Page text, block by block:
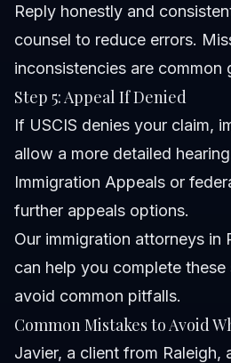
Reply honestly and
counsel to reduce errors.
inconsistencies are common
Step 5: Appeal If Denied
If USCIS denies your claim,
allow a more detailed
Immigration Appeals or
further appeals options.
Our immigration attorneys in
can help you complete
avoid common pitfalls.
Common Mistakes to Avoid
Javier, a client from Raleigh,